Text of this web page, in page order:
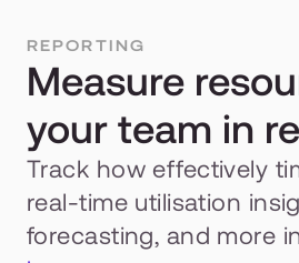
REPORTING
Measure
your team in
Track how effectively
real-time utilisation
forecasting, and more